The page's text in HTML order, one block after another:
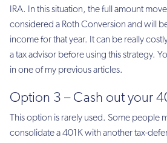
IRA. In this situation, the full amount
considered a Roth Conversion and will
income for that year. It can be really
a tax advisor before using this strategy.
in one of my previous articles.
Option 3 – Cash out your
This option is rarely used. Some people
consolidate a 401K with another tax-